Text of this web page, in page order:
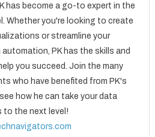
has become a go-to expert in the
Whether you're looking to create
or streamline your
PK has the skills and
you succeed. Join the many
who have benefited from PK's
how he can take your data
to the next level!